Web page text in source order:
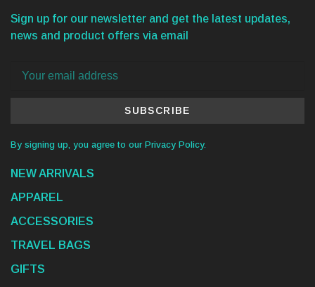
Sign up for our newsletter and get the latest updates,
news and product offers via email
SUBSCRIBE
By signing up, you agree to our Privacy Policy.
NEW ARRIVALS
APPAREL
ACCESSORIES
TRAVEL BAGS
GIFTS